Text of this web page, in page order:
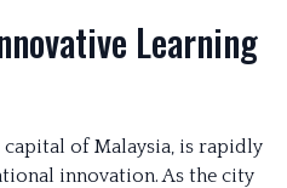
Learning
of Malaysia, is rapidly
innovation. As the city